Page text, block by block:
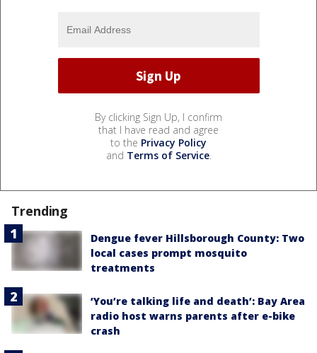
By clicking Sign Up, I confirm
that I have read and agree
to the Privacy Policy
and Terms of Service.
Trending
Dengue fever Hillsborough County: Two
local cases prompt mosquito
treatments
‘You’re talking life and death’: Bay Area
radio host warns parents after e-bike
crash